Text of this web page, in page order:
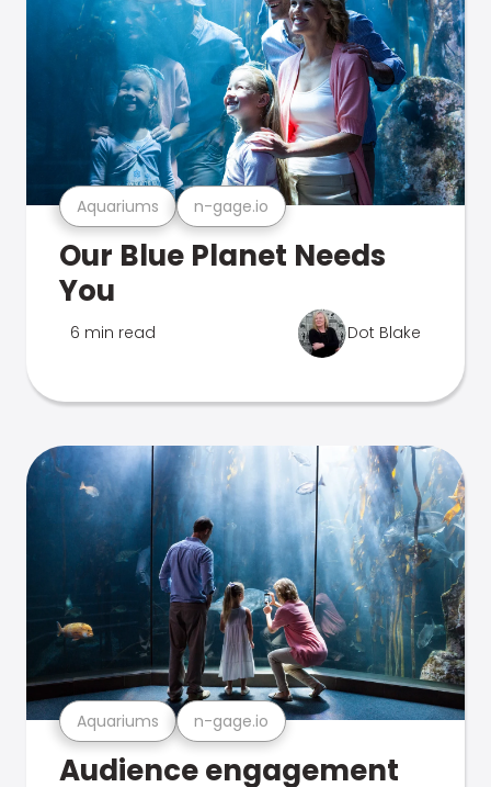
Aquariums n-gage.io
Our Blue Planet Needs
You
6 min read Dot Blake
Aquariums n-gage.io
Audience engagement